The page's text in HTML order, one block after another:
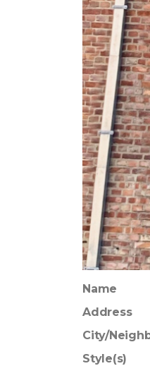
Name
Address
City/
Style(s)